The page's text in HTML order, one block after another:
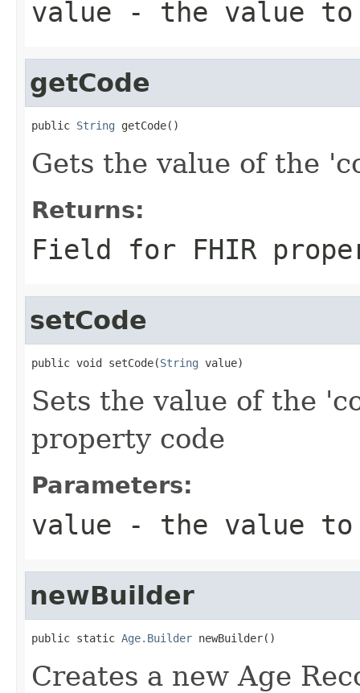
value - the value
getCode
public String getCode()
Gets the value of the
Returns:
Field for FHIR
setCode
public void setCode(String value)
Sets the value of the
property code
Parameters:
value - the value
newBuilder
public static Age.Builder newBuilder()
Creates a new Age